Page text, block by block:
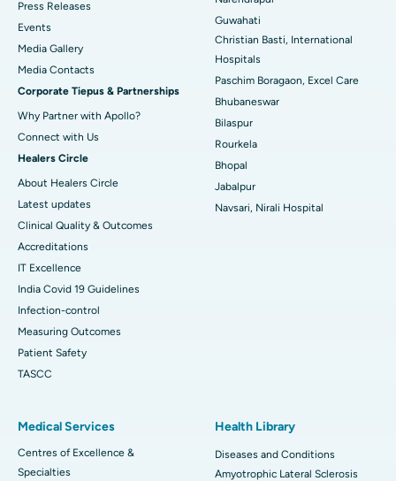
Best Hospital in Sector-19, Rourkela
Best Hospital in Swargate, Pune
Best Women’s Cancer Hospital in South Delhi
Press Releases
Events
Media Gallery
​​​​​​​Media Contacts
Corporate Tiepus & Partnerships
Why Partner with Apollo?
Connect with Us
Healers Circle
About Healers Circle
Latest updates
Clinical Quality & Outcomes
Accreditations
IT Excellence
India Covid 19 Guidelines
Infection-control
Measuring Outcomes
Patient Safety
TASCC
Guwahati
Christian Basti, International
Hospitals
Paschim Boragaon, Excel Care
Bhubaneswar
Bilaspur
Rourkela
Bhopal
Jabalpur
Navsari, Nirali Hospital
Medical Services
Centres of Excellence &
Specialties
Health Library
Diseases and Conditions
Amyotrophic Lateral Sclerosis